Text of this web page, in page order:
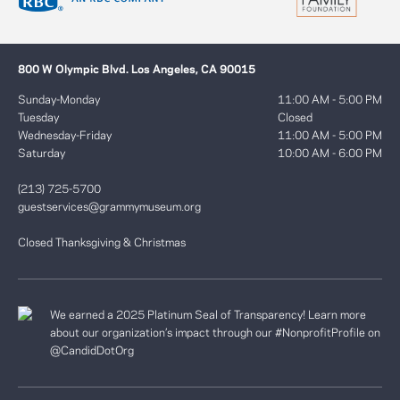
800 W Olympic Blvd. Los Angeles, CA 90015
Sunday-Monday
Tuesday
Wednesday-Friday
Saturday
11:00 AM - 5:00 PM
Closed
11:00 AM - 5:00 PM
10:00 AM - 6:00 PM
(213) 725-5700
guestservices@grammymuseum.org
Closed Thanksgiving & Christmas
We earned a 2025 Platinum Seal of Transparency! Learn more
about our organization’s impact through our #NonprofitProfile on
@CandidDotOrg